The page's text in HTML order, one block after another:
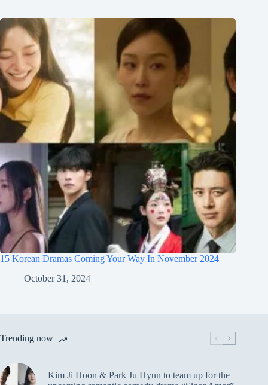
15 Korean Dramas Coming Your Way In November 2024
October 31, 2024
Trending now
Kim Ji Hoon & Park Ju Hyun to team up for the